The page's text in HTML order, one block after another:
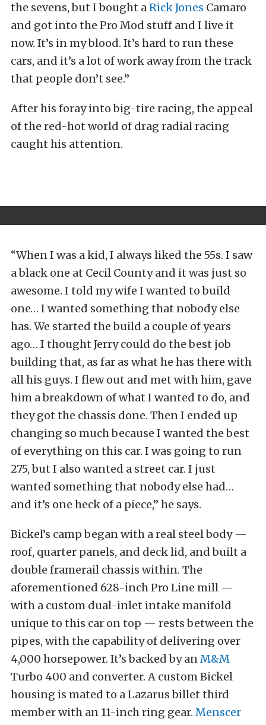
the sevens, but I bought aRick Jones Camaro
and got into the Pro Mod stuff and I live it
now. It’s in my blood. It’s hard to run these
cars, and it’s a lot of work away from the track
that people don’t see.”
After his foray into big-tire racing, the appeal
of the red-hot world of drag radial racing
caught his attention.
“When I was a kid, I always liked the 55s. I saw
a black one at Cecil County and it was just so
awesome. I told my wife I wanted to build
one… I wanted something that nobody else
has. We started the build a couple of years
ago… I thought Jerry could do the best job
building that, as far as what he has there with
all his guys. I flew out and met with him, gave
him a breakdown of what I wanted to do, and
they got the chassis done. Then I ended up
changing so much because I wanted the best
of everything on this car. I was going to run
275, but I also wanted a street car. I just
wanted something that nobody else had…
and it’s one heck of a piece,” he says.
Bickel’s camp began with a real steel body —
roof, quarter panels, and deck lid, and built a
double framerail chassis within. The
aforementioned 628-inch Pro Line mill —
with a custom dual-inlet intake manifold
unique to this car on top — rests between the
pipes, with the capability of delivering over
4,000 horsepower. It’s backed by anM&M
Turbo 400 and converter. A custom Bickel
housing is mated to a Lazarus billet third
member with an 11-inch ring gear. Menscer